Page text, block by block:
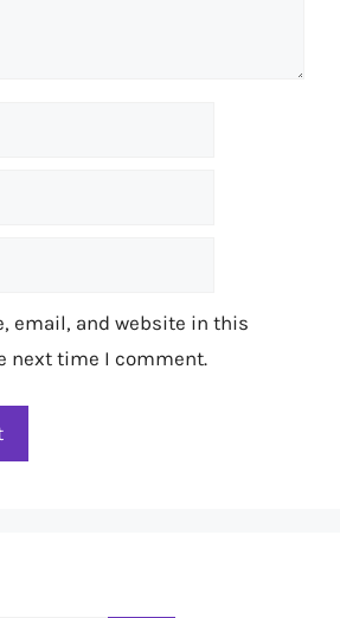
email, and website in this
next time I comment.